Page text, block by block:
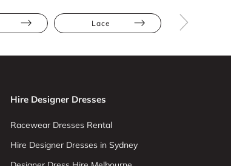
Lace
Hire Designer Dresses
Racewear Dresses Rental
Hire Designer Dresses in Sydney